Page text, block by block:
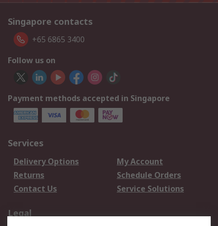
Singapore contacts
+65 6865 3400
Follow us on
Payment methods accepted in Singapore
Services
Delivery Options
My Account
Returns
Schedule Orders
Contact Us
Service Solutions
Legal